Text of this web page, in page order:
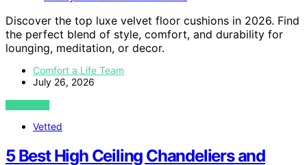
Discover the top luxe velvet floor cushions in 2026. Find
the perfect blend of style, comfort, and durability for
lounging, meditation, or decor.
Comfort a Life Team
July 26, 2026
VIEW POST
Vetted
5 Best High Ceiling Chandeliers and